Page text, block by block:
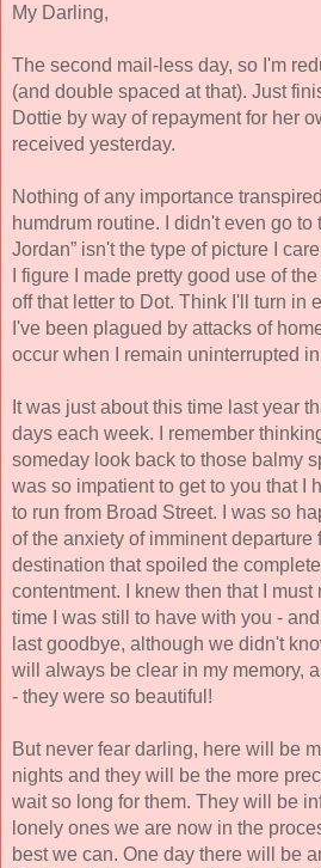
My Darling,
The second mail-less day, so I'm
(and double spaced at that). Just
Dottie by way of repayment for her
received yesterday.
Nothing of any importance
humdrum routine. I didn't even go to
Jordan” isn't the type of picture I
I figure I made pretty good use of
off that letter to Dot. Think I'll turn in
I've been plagued by attacks of
occur when I remain uninterrupted
It was just about this time last year
days each week. I remember
someday look back to those balmy
was so impatient to get to you that I
to run from Broad Street. I was so
of the anxiety of imminent departure
destination that spoiled the
contentment. I knew then that I must
time I was still to have with you -
last goodbye, although we didn't
will always be clear in my memory,
- they were so beautiful!
But never fear darling, here will be
nights and they will be the more
wait so long for them. They will be
lonely ones we are now in the
best we can. One day there will be